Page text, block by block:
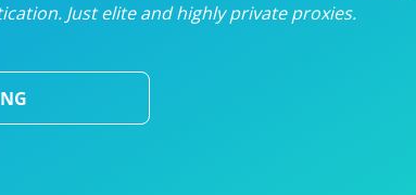
Just elite and highly private proxies.